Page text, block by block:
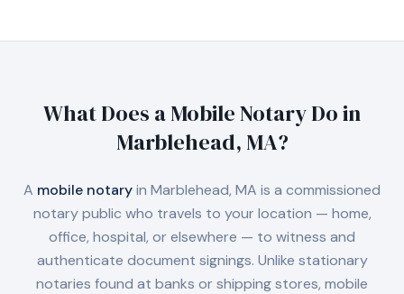
What Does a Mobile Notary Do in
Marblehead, MA?
A mobile notaryin Marblehead, MA is a commissioned
notary public who travels to your location — home,
office, hospital, or elsewhere — to witness and
authenticate document signings. Unlike stationary
notaries found at banks or shipping stores, mobile